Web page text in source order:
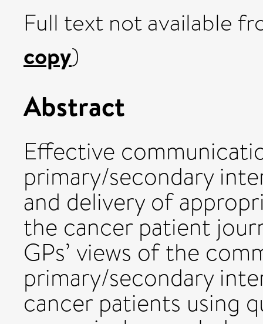
Full text not available
copy)
Abstract
Effective
primary/secondary
and delivery of
the cancer patient
GPs’ views of the
primary/secondary
cancer patients using